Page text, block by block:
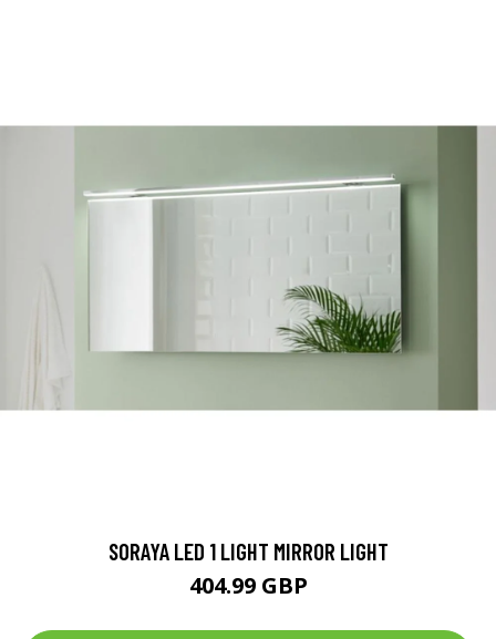
SORAYA LED 1 LIGHT MIRROR LIGHT
404.99 GBP